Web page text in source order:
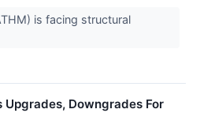
is facing structural
Upgrades, Downgrades For